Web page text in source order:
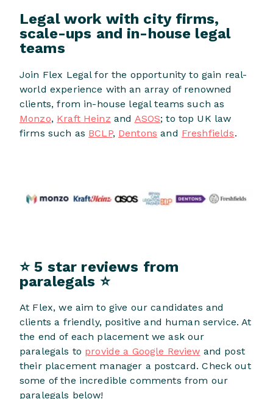
Legal work with city firms,
scale-ups and in-house legal
teams
Join Flex Legal for the opportunity to gain real-
world experience with an array of renowned
clients, from in-house legal teams such as
Monzo, Kraft Heinz and ASOS; to top UK law
firms such as BCLP, Dentons and Freshfields.
⭐ 5 star reviews from
paralegals ⭐
At Flex, we aim to give our candidates and
clients a friendly, positive and human service. At
the end of each placement we ask our
paralegals to provide a Google Review and post
their placement manager a postcard. Check out
some of the incredible comments from our
paralegals below!